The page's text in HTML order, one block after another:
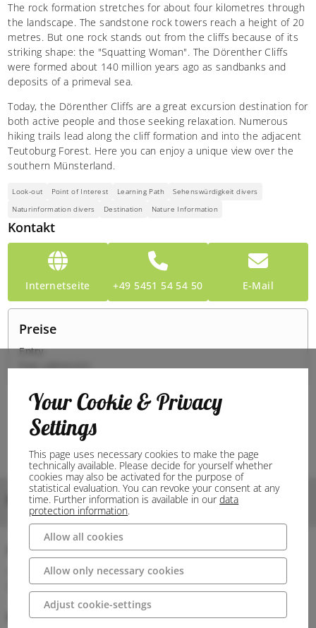
The rock formation stretches for about four kilometres through
the landscape. The sandstone rock towers reach a height of 20
metres. But one rock stands out from the cliffs because of its
striking shape: the "Squatting Woman". The Dörenther Cliffs
were formed about 140 million years ago as sandbanks and
deposits of a primeval sea.
Today, the Dörenther Cliffs are a great excursion destination for
both active people and those seeking relaxation. Numerous
hiking trails lead along the cliff formation and into the adjacent
Teutoburg Forest. Here you can enjoy a unique view over the
southern Münsterland.
Look-out Point of Interest Learning Path
Sehenswürdigkeit divers
Naturinformation divers
Destination Nature Information
Kontakt
Internetseite +49 5451 54 54 50 E-Mail
Preise
Entry
Free admission
Bilder
Anschrift
49479 Ibbenbüren
Deutschland
Wegbeschreibung
Your Cookie & Privacy
Settings
This page uses necessary cookies to make the page
technically available. Please decide for yourself whether
cookies may also be activated for the purpose of
statistical evaluation. You can revoke your consent at any
time. Further information is available in ourdata
protection information.
Allow all cookies
Allow only necessary cookies
Adjust cookie-settings